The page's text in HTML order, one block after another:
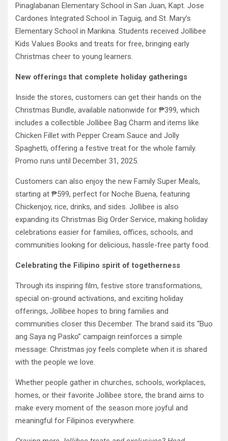
Pinaglabanan Elementary School in San Juan, Kapt. Jose
Cardones Integrated School in Taguig, and St. Mary’s
Elementary School in Marikina. Students received Jollibee
Kids Values Books and treats for free, bringing early
Christmas cheer to young learners.
New offerings that complete holiday gatherings
Inside the stores, customers can get their hands on the
Christmas Bundle, available nationwide for ₱399, which
includes a collectible Jollibee Bag Charm and items like
Chicken Fillet with Pepper Cream Sauce and Jolly
Spaghetti, offering a festive treat for the whole family.
Promo runs until December 31, 2025.
Customers can also enjoy the new Family Super Meals,
starting at ₱599, perfect for Noche Buena, featuring
Chickenjoy, rice, drinks, and sides. Jollibee is also
expanding its Christmas Big Order Service, making holiday
celebrations easier for families, offices, schools, and
communities looking for delicious, hassle-free party food.
Celebrating the Filipino spirit of togetherness
Through its inspiring film, festive store transformations,
special on-ground activations, and exciting holiday
offerings, Jollibee hopes to bring families and
communities closer this December. The brand said its “Buo
ang Saya ng Pasko” campaign reinforces a simple
message: Christmas joy feels complete when it is shared
with the people we love.
Whether people gather in churches, schools, workplaces,
homes, or their favorite Jollibee store, the brand aims to
make every moment of the season more joyful and
meaningful for Filipinos everywhere.